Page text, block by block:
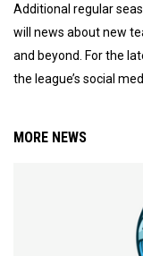
Additional regular
will news about new
and beyond. For the
the league’s social
MORE NEWS